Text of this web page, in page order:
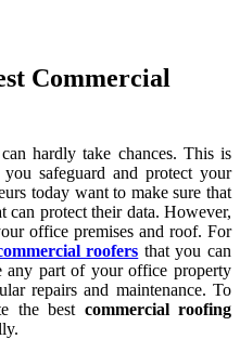
Commercial
hardly take chances. This is
safeguard and protect your
today want to make sure that
can protect their data. However,
office premises and roof. For
roofers that you can
any part of your office property
repairs and maintenance. To
the best commercial roofing